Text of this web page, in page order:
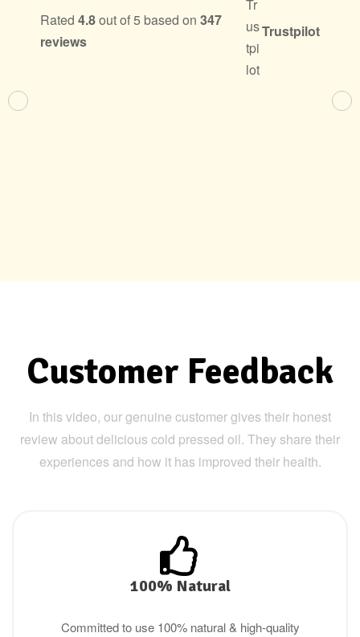
Rated 4.8out of 5 based on 347
reviews
Trustpilot
Customer Feedback
In this video, our genuine customer gives their honest
review about delicious cold pressed oil. They share their
experiences and how it has improved their health.
100% Natural
Committed to use 100% natural & high-quality